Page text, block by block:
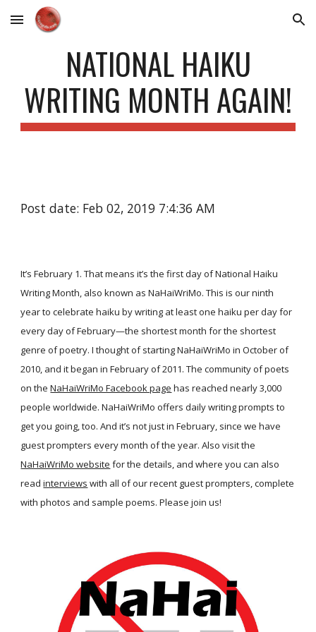
Skip to main content Skip to navigation
NATIONAL HAIKU
WRITING MONTH AGAIN!
Post date: Feb 02, 2019 7:4:36 AM
It’s February 1. That means it’s the first day of National Haiku
Writing Month, also known as NaHaiWriMo. This is our ninth
year to celebrate haiku by writing at least one haiku per day for
every day of February—the shortest month for the shortest
genre of poetry. I thought of starting NaHaiWriMo in October of
2010, and it began in February of 2011. The community of poets
on the NaHaiWriMo Facebook page has reached nearly 3,000
people worldwide. NaHaiWriMo offers daily writing prompts to
get you going, too. And it’s not just in February, since we have
guest prompters every month of the year. Also visit the
NaHaiWriMo website for the details, and where you can also
read interviews with all of our recent guest prompters, complete
with photos and sample poems. Please join us!